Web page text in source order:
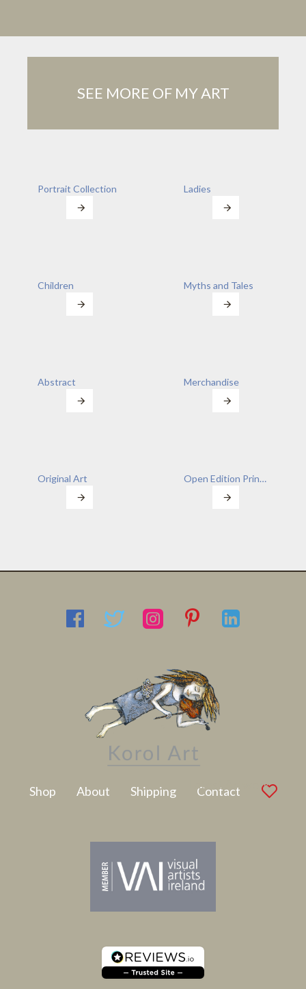
SEE MORE OF MY ART
Portrait Collection Ladies
Children Myths and Tales
Abstract Merchandise
Original Art Open Edition Prints
Shop About Shipping Contact
Latest Artwork